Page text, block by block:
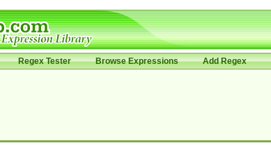
Regex Tester Browse Expressions Add Regex